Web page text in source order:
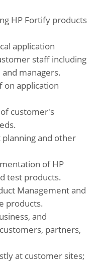
HP Fortify products
application
staff including
managers.
on application
customer's
and other
of HP
test products.
Management and
products.
and
partners,
at customer sites;